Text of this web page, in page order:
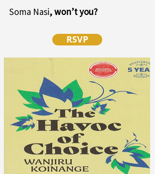
Soma Nasi, won’t you?
RSVP